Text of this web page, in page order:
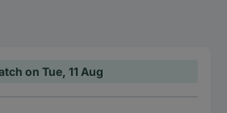
on Tue, 11 Aug